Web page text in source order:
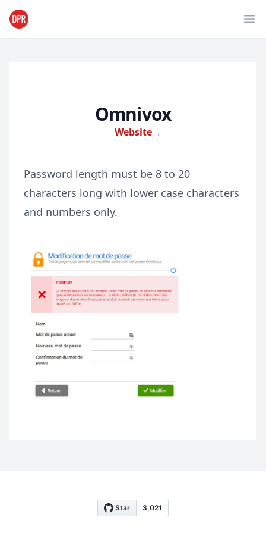
Omnivox
Website→
Password length must be 8 to 20
characters long with lower case characters
and numbers only.